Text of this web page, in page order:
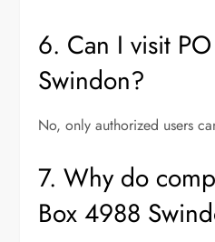
6. Can I visit
Swindon?
No, only authorized users
7. Why do
Box 4988